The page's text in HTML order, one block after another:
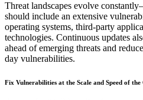
Threat landscapes evolve
should include an extensive
operating systems, third-party
technologies. Continuous updates
ahead of emerging threats and
day vulnerabilities.
Fix Vulnerabilities at the Scale and Speed of the